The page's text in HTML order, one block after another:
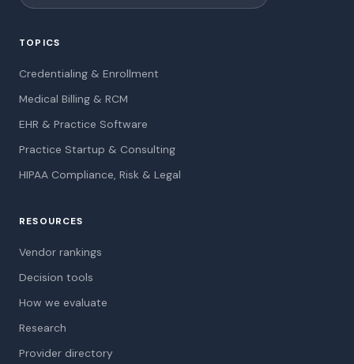
TOPICS
Credentialing & Enrollment
Medical Billing & RCM
EHR & Practice Software
Practice Startup & Consulting
HIPAA Compliance, Risk & Legal
RESOURCES
Vendor rankings
Decision tools
How we evaluate
Research
Provider directory